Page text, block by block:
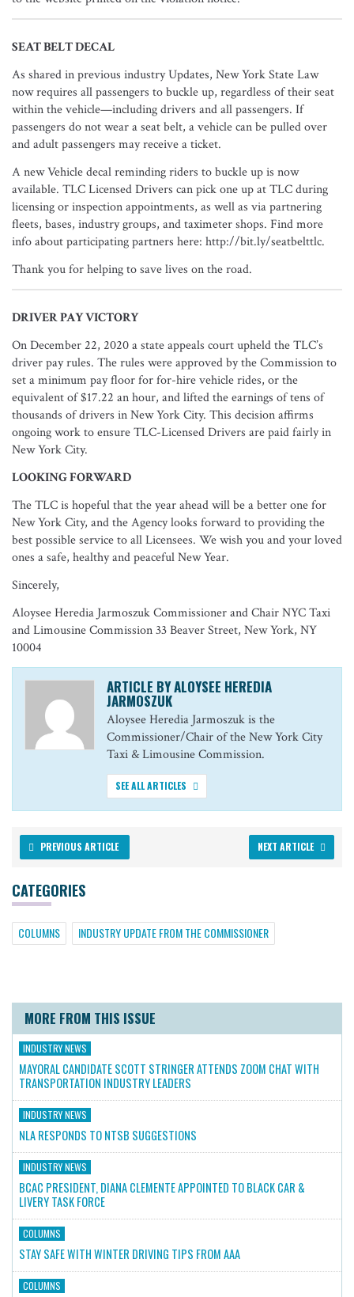
SEAT BELT DECAL
As shared in previous industry Updates, New York State Law
now requires all passengers to buckle up, regardless of their seat
within the vehicle—including drivers and all passengers. If
passengers do not wear a seat belt, a vehicle can be pulled over
and adult passengers may receive a ticket.
A new Vehicle decal reminding riders to buckle up is now
available. TLC Licensed Drivers can pick one up at TLC during
licensing or inspection appointments, as well as via partnering
fleets, bases, industry groups, and taximeter shops. Find more
info about participating partners here: http://bit.ly/seatbelttlc.
Thank you for helping to save lives on the road.
DRIVER PAY VICTORY
On December 22, 2020 a state appeals court upheld the TLC’s
driver pay rules. The rules were approved by the Commission to
set a minimum pay floor for for-hire vehicle rides, or the
equivalent of $17.22 an hour, and lifted the earnings of tens of
thousands of drivers in New York City. This decision affirms
ongoing work to ensure TLC-Licensed Drivers are paid fairly in
New York City.
LOOKING FORWARD
The TLC is hopeful that the year ahead will be a better one for
New York City, and the Agency looks forward to providing the
best possible service to all Licensees. We wish you and your loved
ones a safe, healthy and peaceful New Year.
Sincerely,
Aloysee Heredia Jarmoszuk Commissioner and Chair NYC Taxi
and Limousine Commission 33 Beaver Street, New York, NY
10004
ARTICLE BY ALOYSEE HEREDIA
JARMOSZUK
Aloysee Heredia Jarmoszuk is the
Commissioner/Chair of the New York City
Taxi & Limousine Commission.
SEE ALL ARTICLES
PREVIOUS ARTICLE NEXT ARTICLE
CATEGORIES
COLUMNS INDUSTRY UPDATE FROM THE COMMISSIONER
MORE FROM THIS ISSUE
INDUSTRY NEWS
MAYORAL CANDIDATE SCOTT STRINGER ATTENDS ZOOM CHAT WITH
TRANSPORTATION INDUSTRY LEADERS
INDUSTRY NEWS
NLA RESPONDS TO NTSB SUGGESTIONS
INDUSTRY NEWS
BCAC PRESIDENT, DIANA CLEMENTE APPOINTED TO BLACK CAR &
LIVERY TASK FORCE
COLUMNS
STAY SAFE WITH WINTER DRIVING TIPS FROM AAA
COLUMNS